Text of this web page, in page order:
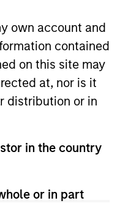
own account and
contained
on this site may
at, nor is it
distribution or in
in the country
or in part